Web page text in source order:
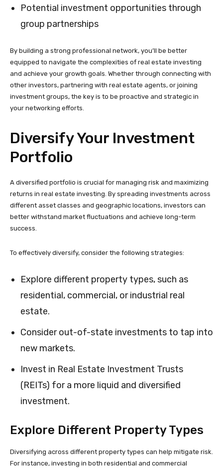
Potential investment opportunities through
group partnerships
By building a strong professional network, you’ll be better
equipped to navigate the complexities of real estate investing
and achieve your growth goals. Whether through connecting with
other investors, partnering with real estate agents, or joining
investment groups, the key is to be proactive and strategic in
your networking efforts.
Diversify Your Investment
Portfolio
A diversified portfolio is crucial for managing risk and maximizing
returns in real estate investing. By spreading investments across
different asset classes and geographic locations, investors can
better withstand market fluctuations and achieve long-term
success.
To effectively diversify, consider the following strategies:
Explore different property types, such as
residential, commercial, or industrial real
estate.
Consider out-of-state investments to tap into
new markets.
Invest in Real Estate Investment Trusts
(REITs) for a more liquid and diversified
investment.
Explore Different Property Types
Diversifying across different property types can help mitigate risk.
For instance, investing in both residential and commercial